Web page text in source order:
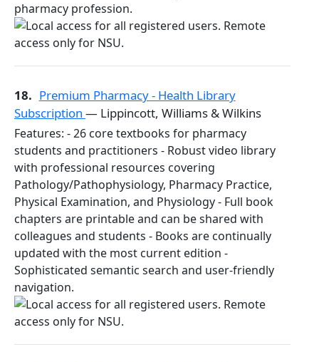
pharmacy profession.
18. Premium Pharmacy - Health Library
Subscription — Lippincott, Williams & Wilkins
Features: - 26 core textbooks for pharmacy
students and practitioners - Robust video library
with professional resources covering
Pathology/Pathophysiology, Pharmacy Practice,
Physical Examination, and Physiology - Full book
chapters are printable and can be shared with
colleagues and students - Books are continually
updated with the most current edition -
Sophisticated semantic search and user-friendly
navigation.